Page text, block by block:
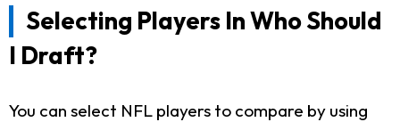
Selecting Players In Who Should
I Draft?
You can select NFL players to compare by using